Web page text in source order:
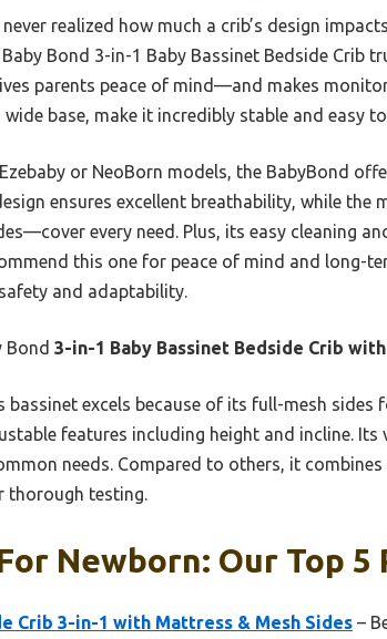
realized how much a crib’s design
Bond 3-in-1 Baby Bassinet Bedside Crib
parents peace of mind—and makes
base, make it incredibly stable and easy
or NeoBorn models, the BabyBond
ensures excellent breathability, while the
every need. Plus, its easy cleaning
this one for peace of mind and long-
and adaptability.
Bond 3-in-1 Baby Bassinet Bedside Crib
bassinet excels because of its full-mesh
features including height and incline. Its
needs. Compared to others, it
thorough testing.
Newborn: Our Top 5
Crib 3-in-1 with Mattress & Mesh Sides –